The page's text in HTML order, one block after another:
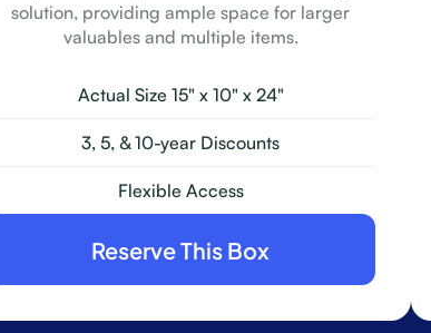
solution, providing ample space for larger
valuables and multiple items.
Actual Size 15" x 10" x 24"
3, 5, & 10-year Discounts
Flexible Access
Reserve This Box